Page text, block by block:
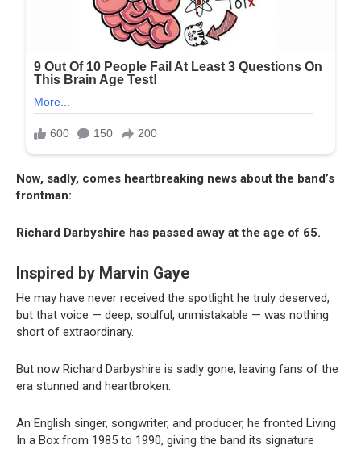
Now, sadly, comes heartbreaking news about the band’s
frontman:
Richard Darbyshire has passed away at the age of 65.
Inspired by Marvin Gaye
He may have never received the spotlight he truly deserved,
but that voice — deep, soulful, unmistakable — was nothing
short of extraordinary.
But now Richard Darbyshire is sadly gone, leaving fans of the
era stunned and heartbroken.
An English singer, songwriter, and producer, he fronted Living
In a Box from 1985 to 1990, giving the band its signature